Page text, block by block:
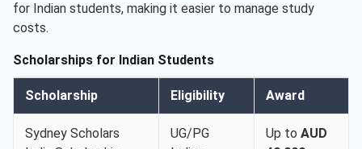
for Indian students, making it easier to manage study
costs.
Scholarships for Indian Students
Scholarship Eligibility Award
Sydney Scholars
UG/PG
Up to AUD